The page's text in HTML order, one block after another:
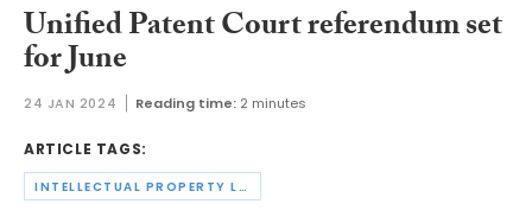
Unified Patent Court referendum set
for June
24 JAN 2024 Reading time: 2 minutes
ARTICLE TAGS:
INTELLECTUAL PROPERTY LAW